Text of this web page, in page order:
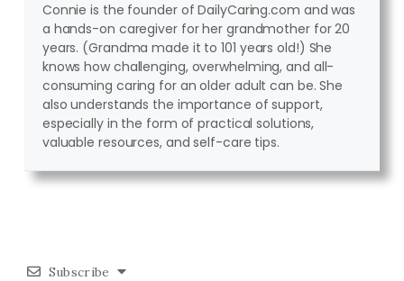
Connie is the founder of DailyCaring.com and was
a hands-on caregiver for her grandmother for 20
years. (Grandma made it to 101 years old!) She
knows how challenging, overwhelming, and all-
consuming caring for an older adult can be. She
also understands the importance of support,
especially in the form of practical solutions,
valuable resources, and self-care tips.
Subscribe